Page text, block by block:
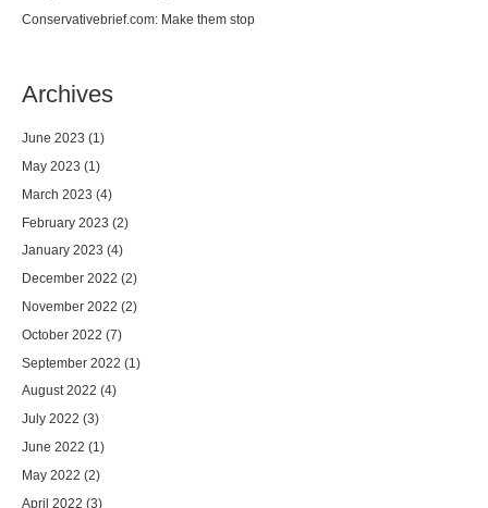
Conservativebrief.com: Make them stop
Archives
June 2023 (1)
May 2023 (1)
March 2023 (4)
February 2023 (2)
January 2023 (4)
December 2022 (2)
November 2022 (2)
October 2022 (7)
September 2022 (1)
August 2022 (4)
July 2022 (3)
June 2022 (1)
May 2022 (2)
April 2022 (3)